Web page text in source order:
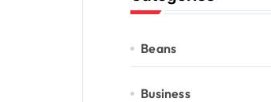
Beans
Business